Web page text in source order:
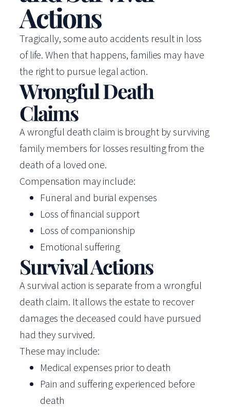
Actions
Tragically, some auto accidents result in loss
of life. When that happens, families may have
the right to pursue legal action.
Wrongful Death
Claims
A wrongful death claim is brought by surviving
family members for losses resulting from the
death of a loved one.
Compensation may include:
Funeral and burial expenses
Loss of financial support
Loss of companionship
Emotional suffering
Survival Actions
A survival action is separate from a wrongful
death claim. It allows the estate to recover
damages the deceased could have pursued
had they survived.
These may include:
Medical expenses prior to death
Pain and suffering experienced before
death